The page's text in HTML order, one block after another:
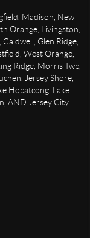
Madison, New
Orange, Livingston,
Glen Ridge,
West Orange,
Ridge, Morris Twp,
Jersey Shore,
Hopatcong, Lake
AND Jersey City.